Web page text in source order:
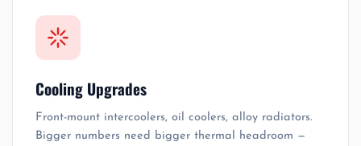
Cooling Upgrades
Front-mount intercoolers, oil coolers, alloy radiators.
Bigger numbers need bigger thermal headroom —